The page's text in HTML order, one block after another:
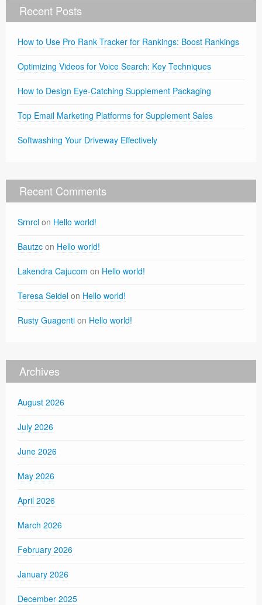
Recent Posts
How to Use Pro Rank Tracker for Rankings: Boost Rankings
Optimizing Videos for Voice Search: Key Techniques
How to Design Eye-Catching Supplement Packaging
Top Email Marketing Platforms for Supplement Sales
Softwashing Your Driveway Effectively
Recent Comments
Srnrcl on Hello world!
Bautzc on Hello world!
Lakendra Cajucom on Hello world!
Teresa Seidel on Hello world!
Rusty Guagenti on Hello world!
Archives
August 2026
July 2026
June 2026
May 2026
April 2026
March 2026
February 2026
January 2026
December 2025